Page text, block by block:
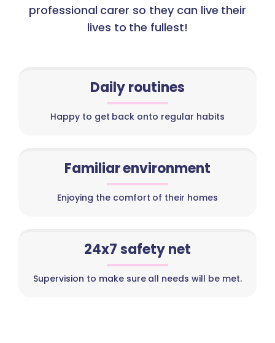
professional carer so they can live their
lives to the fullest!
Daily routines
Happy to get back onto regular habits
Familiar environment
Enjoying the comfort of their homes
24x7 safety net
Supervision to make sure all needs will be met.